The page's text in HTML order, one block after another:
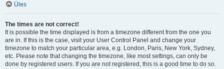
Üles
The times are not correct!
It is possible the time displayed is from a timezone different from the one you
are in. If this is the case, visit your User Control Panel and change your
timezone to match your particular area, e.g. London, Paris, New York, Sydney,
etc. Please note that changing the timezone, like most settings, can only be
done by registered users. If you are not registered, this is a good time to do so.